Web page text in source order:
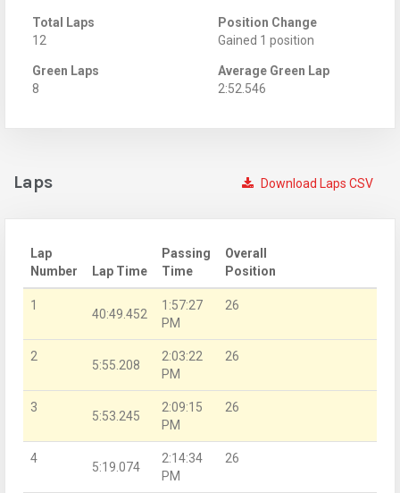
Total Laps
12
Position Change
Gained 1 position
Green Laps
8
Average Green Lap
2:52.546
Download Laps CSV
Laps
Lap
Number
Lap Time
Passing
Time
Overall
Position
1
40:49.452
1:57:27
PM
26
2
5:55.208
2:03:22
PM
26
3
5:53.245
2:09:15
PM
26
4
5:19.074
2:14:34
PM
26